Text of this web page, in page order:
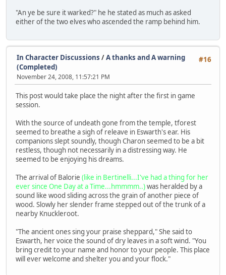
"An ye be sure it warked?" he he stated as much as asked
either of the two elves who ascended the ramp behind him.
#16
In Character Discussions /A thanks and A warning
(Completed)
November 24, 2008, 11:57:21 PM
This post would take place the night after the first in game
session.
With the source of undeath gone from the temple, tforest
seemed to breathe a sigh of releave in Eswarth's ear. His
companions slept soundly, though Charon seemed to be a bit
restless, though not necessarily in a distressing way. He
seemed to be enjoying his dreams.
The arrival of Balorie (like in Bertinelli...I've had a thing for her
ever since One Day at a Time...hmmmm..)was heralded by a
sound like wood sliding across the grain of another piece of
wood. Slowly her slender frame stepped out of the trunk of a
nearby Knuckleroot.
"The ancient ones sing your praise sheppard," She said to
Eswarth, her voice the sound of dry leaves in a soft wind. "You
bring credit to your name and honor to your people. This place
will ever welcome and shelter you and your flock."